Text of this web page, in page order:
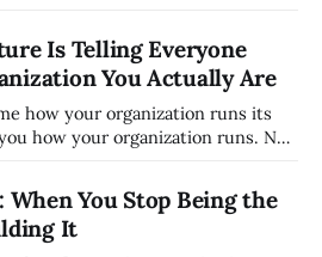
and confidently they become
is a direct measurement of how
actually is. If
Is Telling Everyone
You Actually Are
how your organization runs. Not
is a high-fidelity diagnostic —
is operating with
When You Stop Being the
It